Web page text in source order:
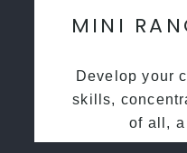
MINI
Develop your
skills,
of all,